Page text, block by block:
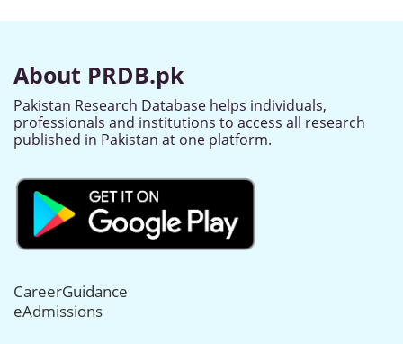
About PRDB.pk
Pakistan Research Database helps individuals,
professionals and institutions to access all research
published in Pakistan at one platform.
CareerGuidance
eAdmissions